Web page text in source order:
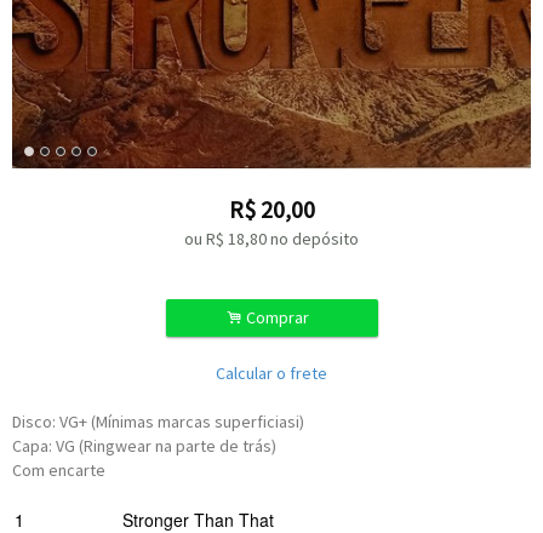
R$ 20,00
ou R$ 18,80no depósito
. Comprar
Calcular o frete
Disco: VG+ (Mínimas marcas superficiasi)
Capa: VG (Ringwear na parte de trás)
Com encarte
1
Stronger Than That